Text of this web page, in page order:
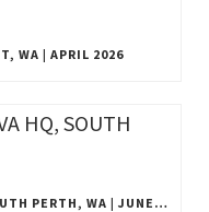
WA | APRIL 2026
EXCLUSIVE UPDATE | NOVA HQ, SOUTH PERTH, WA | JUNE 2025